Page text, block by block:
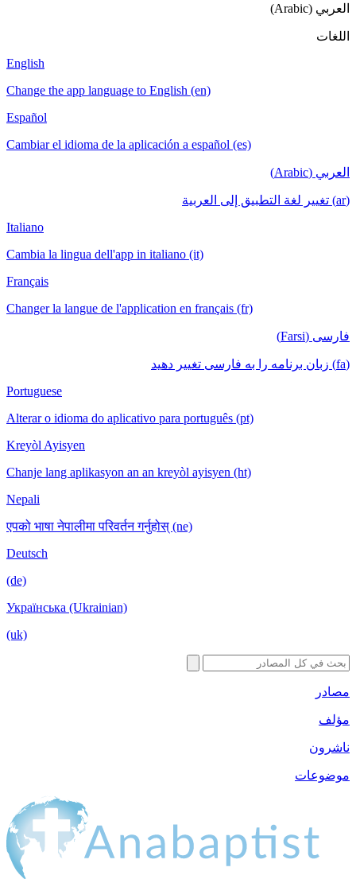
العربي (Arabic)
اللغات
English
Change the app language to English (en)
Español
Cambiar el idioma de la aplicación a español (es)
العربي (Arabic)
(ar) تغيير لغة التطبيق إلى العربية
Italiano
Cambia la lingua dell'app in italiano (it)
Français
Changer la langue de l'application en français (fr)
فارسی (Farsi)
(fa) زبان برنامه را به فارسی تغییر دهید
Portuguese
Alterar o idioma do aplicativo para português (pt)
Kreyòl Ayisyen
Chanje lang aplikasyon an an kreyòl ayisyen (ht)
Nepali
एपको भाषा नेपालीमा परिवर्तन गर्नुहोस् (ne)
Deutsch
(de)
Українська (Ukrainian)
(uk)
مصادر
مؤلف
ناشرون
موضوعات